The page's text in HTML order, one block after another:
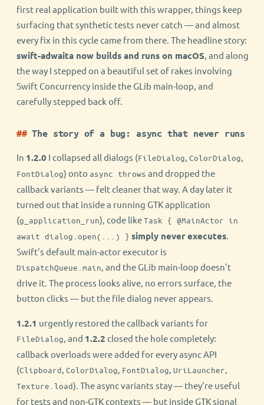
first real application built with this wrapper, things keep
surfacing that synthetic tests never catch — and almost
every fix in this cycle came from there. The headline story:
swift-adwaita now builds and runs on macOS , and along
the way I stepped on a beautiful set of rakes involving
Swift Concurrency inside the GLib main-loop, and
carefully stepped back off.
The story of a bug: async that never runs
In 1.2.0 I collapsed all dialogs (FileDialog ColorDialog
FontDialog) onto async throws and dropped the
callback variants — felt cleaner that way. A day later it
turned out that inside a running GTK application
(g_application_run), code likeTask { @MainActor in
await dialog.open(...) } simply never executes
Swift's default main-actor executor is
DispatchQueue.main , and the GLib main-loop doesn't
drive it. The process looks alive, no errors surface, the
button clicks — but the file dialog never appears.
1.2.1 urgently restored the callback variants for
FileDialog , and 1.2.2 closed the hole completely:
callback overloads were added for every async API
(Clipboard ColorDialog FontDialog UriLauncher
Texture.load). The async variants stay — they're useful
for tests and non-GTK contexts — but inside GTK signal